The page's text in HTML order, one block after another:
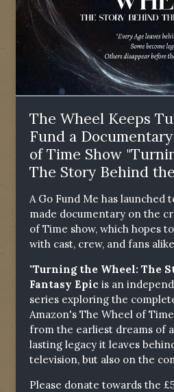
The Wheel Keeps
Fund a
of Time Show
The Story Behind
A Go Fund Me has launched
made documentary on the
of Time show, which hopes
with cast, crew, and fans
"Turning the Wheel: The
Fantasy Epic is an
series exploring the
Amazon's The Wheel of
from the earliest dreams of
lasting legacy it leaves
television, but also on the
Please donate towards the